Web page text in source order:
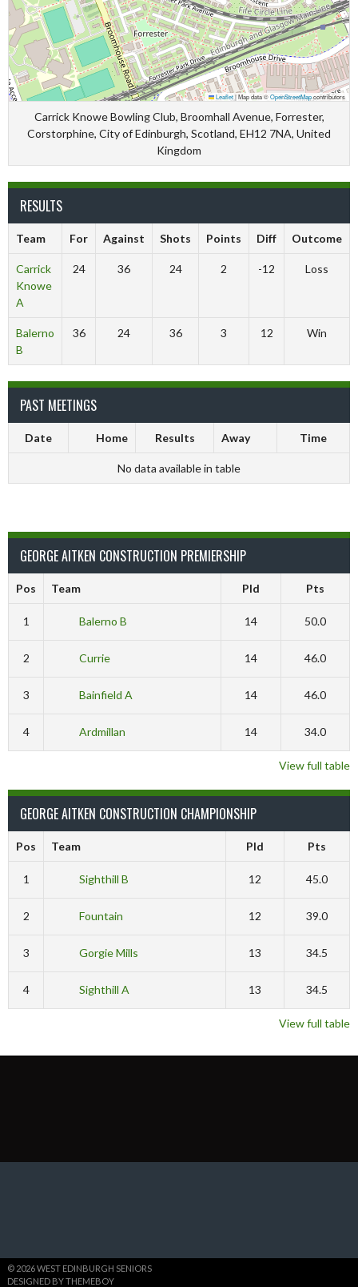
Leaflet|Map data ©OpenStreetMapcontributors
Carrick Knowe Bowling Club, Broomhall Avenue, Forrester,
Corstorphine, City of Edinburgh, Scotland, EH12 7NA, United
Kingdom
RESULTS
Team For Against Shots Points Diff Outcome
Carrick
Knowe
A
24 36 24 2 -12 Loss
Balerno
B
36 24 36 3 12 Win
PAST MEETINGS
Date Home Results Away Time
No data available in table
GEORGE AITKEN CONSTRUCTION PREMIERSHIP
Pos Team Pld Pts
1 Balerno B 14 50.0
2 Currie 14 46.0
3 Bainfield A 14 46.0
4 Ardmillan 14 34.0
View full table
GEORGE AITKEN CONSTRUCTION CHAMPIONSHIP
Pos Team Pld Pts
1 Sighthill B 12 45.0
2 Fountain 12 39.0
3 Gorgie Mills 13 34.5
4 Sighthill A 13 34.5
View full table
© 2026 WEST EDINBURGH SENIORS
DESIGNED BY THEMEBOY